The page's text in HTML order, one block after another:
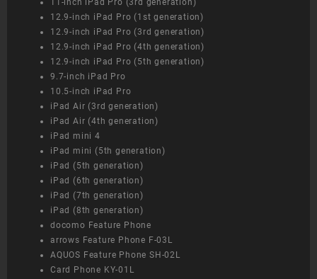
11-inch iPad Pro (3rd generation)
12.9-inch iPad Pro (1st generation)
12.9-inch iPad Pro (3rd generation)
12.9-inch iPad Pro (4th generation)
12.9-inch iPad Pro (5th generation)
9.7-inch iPad Pro
10.5-inch iPad Pro
iPad Air (3rd generation)
iPad Air (4th generation)
iPad mini 4
iPad mini (5th generation)
iPad (5th generation)
iPad (6th generation)
iPad (7th generation)
iPad (8th generation)
docomo Feature Phone
arrows Feature Phone F-03L
AQUOS Feature Phone SH-02L
Card Phone KY-01L